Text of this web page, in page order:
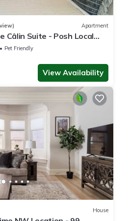
Apartment
Câlin Suite - Posh Local
Pet Friendly
View Availability
House